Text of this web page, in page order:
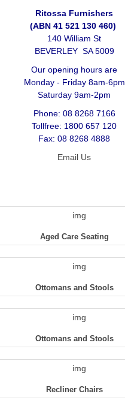
Ritossa Furnishers
(ABN 41 521 130 460)
140 William St
BEVERLEY SA 5009
Our opening hours are
Monday - Friday 8am-6pm
Saturday 9am-2pm
Phone: 08 8268 7166
Tollfree: 1800 657 120
Fax: 08 8268 4888
Email Us
Aged Care Seating
Ottomans and Stools
Ottomans and Stools
Recliner Chairs